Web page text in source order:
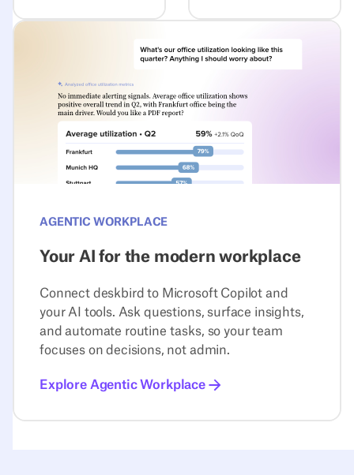
AGENTIC WORKPLACE
Your AI for the modern workplace
Connect deskbird to Microsoft Copilot and
your AI tools. Ask questions, surface insights,
and automate routine tasks, so your team
focuses on decisions, not admin.
Explore Agentic Workplace